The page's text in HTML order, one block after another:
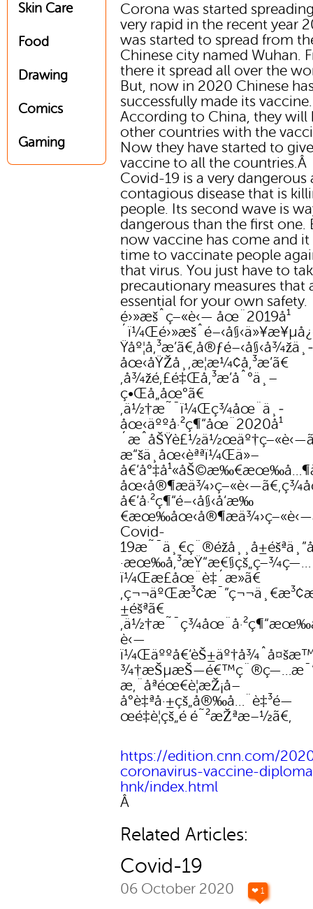
Skin Care
Food
Drawing
Comics
Gaming
Corona was started
very rapid in the recent year
was started to spread from
Chinese city named Wuhan.
there it spread all over the
But, now in 2020 Chinese
successfully made its vaccine.
According to China, they will
other countries with the
Now they have started to
vaccine to all the countries.Â
Covid-19 is a very dangerous
contagious disease that is
people. Its second wave is
dangerous than the first one.
now vaccine has come and
time to vaccinate people
that virus. You just have to
precautionary measures that
essential for your own safety.
é›»æšˆç–«è‹— åœ¨2019å¹
åœ‹åŸŽå¸‚æ­¦æ¼¢å‚³æ’­ã€
‚å¾žé‚£é‡Œå‚³æ’­åˆ°ä¸–
ç•Œå„åœ°ã€
‚ä½†æ˜¯ï¼Œç¾åœ¨ä¸­
åœ‹äººå·²ç¶“åœ¨2020å¹
æ“šä¸­åœ‹èªªï¼Œä»–
å€‘å·²ç¶“é–‹å§‹å‘æ‰
Covid-
·æœ‰å‚³æŸ“æ€§çš„ç–¾ç—…
ï¼Œæ­£åœ¨è‡´æ­»ã€
±éšªã€
è‹—
æ‚¨åªéœ€è¦æŽ¡å–
å°è‡ªå·±çš„å®‰å…¨è‡³é—
œé‡è¦çš„é é˜²æŽªæ–½ã€‚
https://edition.cnn.com/
coronavirus-vaccine-
hnk/index.html
Â
Related Articles:
Covid-19
06 October 2020 ❤ 1